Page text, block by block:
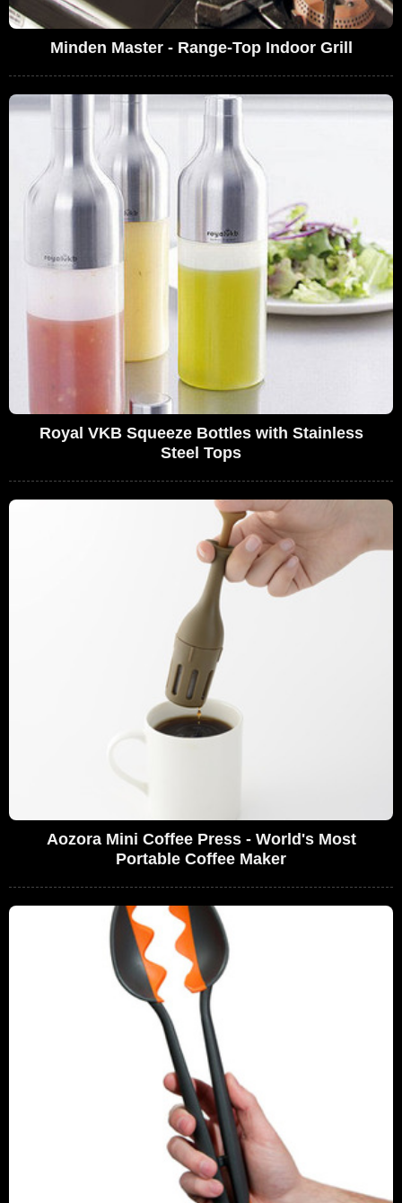
Minden Master - Range-Top Indoor Grill
Royal VKB Squeeze Bottles with Stainless
Steel Tops
Aozora Mini Coffee Press - World's Most
Portable Coffee Maker